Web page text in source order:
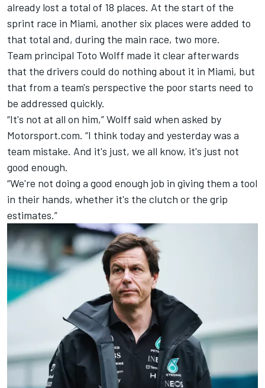
already lost a total of 18 places. At the start of the
sprint race in Miami, another six places were added to
that total and, during the main race, two more.
Team principal Toto Wolff made it clear afterwards
that the drivers could do nothing about it in Miami, but
that from a team's perspective the poor starts need to
be addressed quickly.
“It's not at all on him,” Wolff said when asked by
Motorsport.com. “I think today and yesterday was a
team mistake. And it's just, we all know, it's just not
good enough.
“We're not doing a good enough job in giving them a tool
in their hands, whether it's the clutch or the grip
estimates.”